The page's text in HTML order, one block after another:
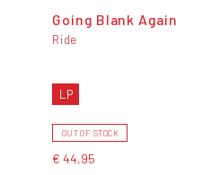
Going Blank Again
Ride
LP
OUT OF STOCK
€ 44,95